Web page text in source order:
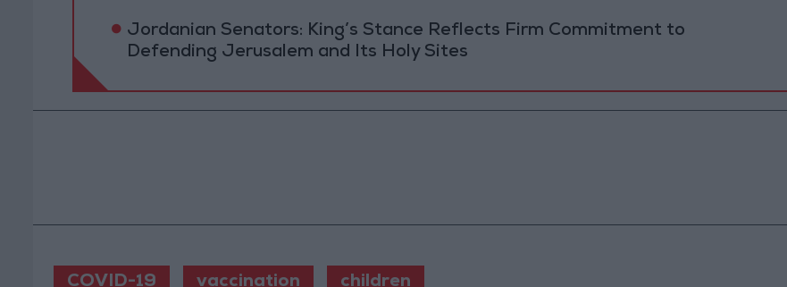
Jordanian Senators: King’s Stance Reflects Firm Commitment to
Defending Jerusalem and Its Holy Sites
COVID-19 vaccination children